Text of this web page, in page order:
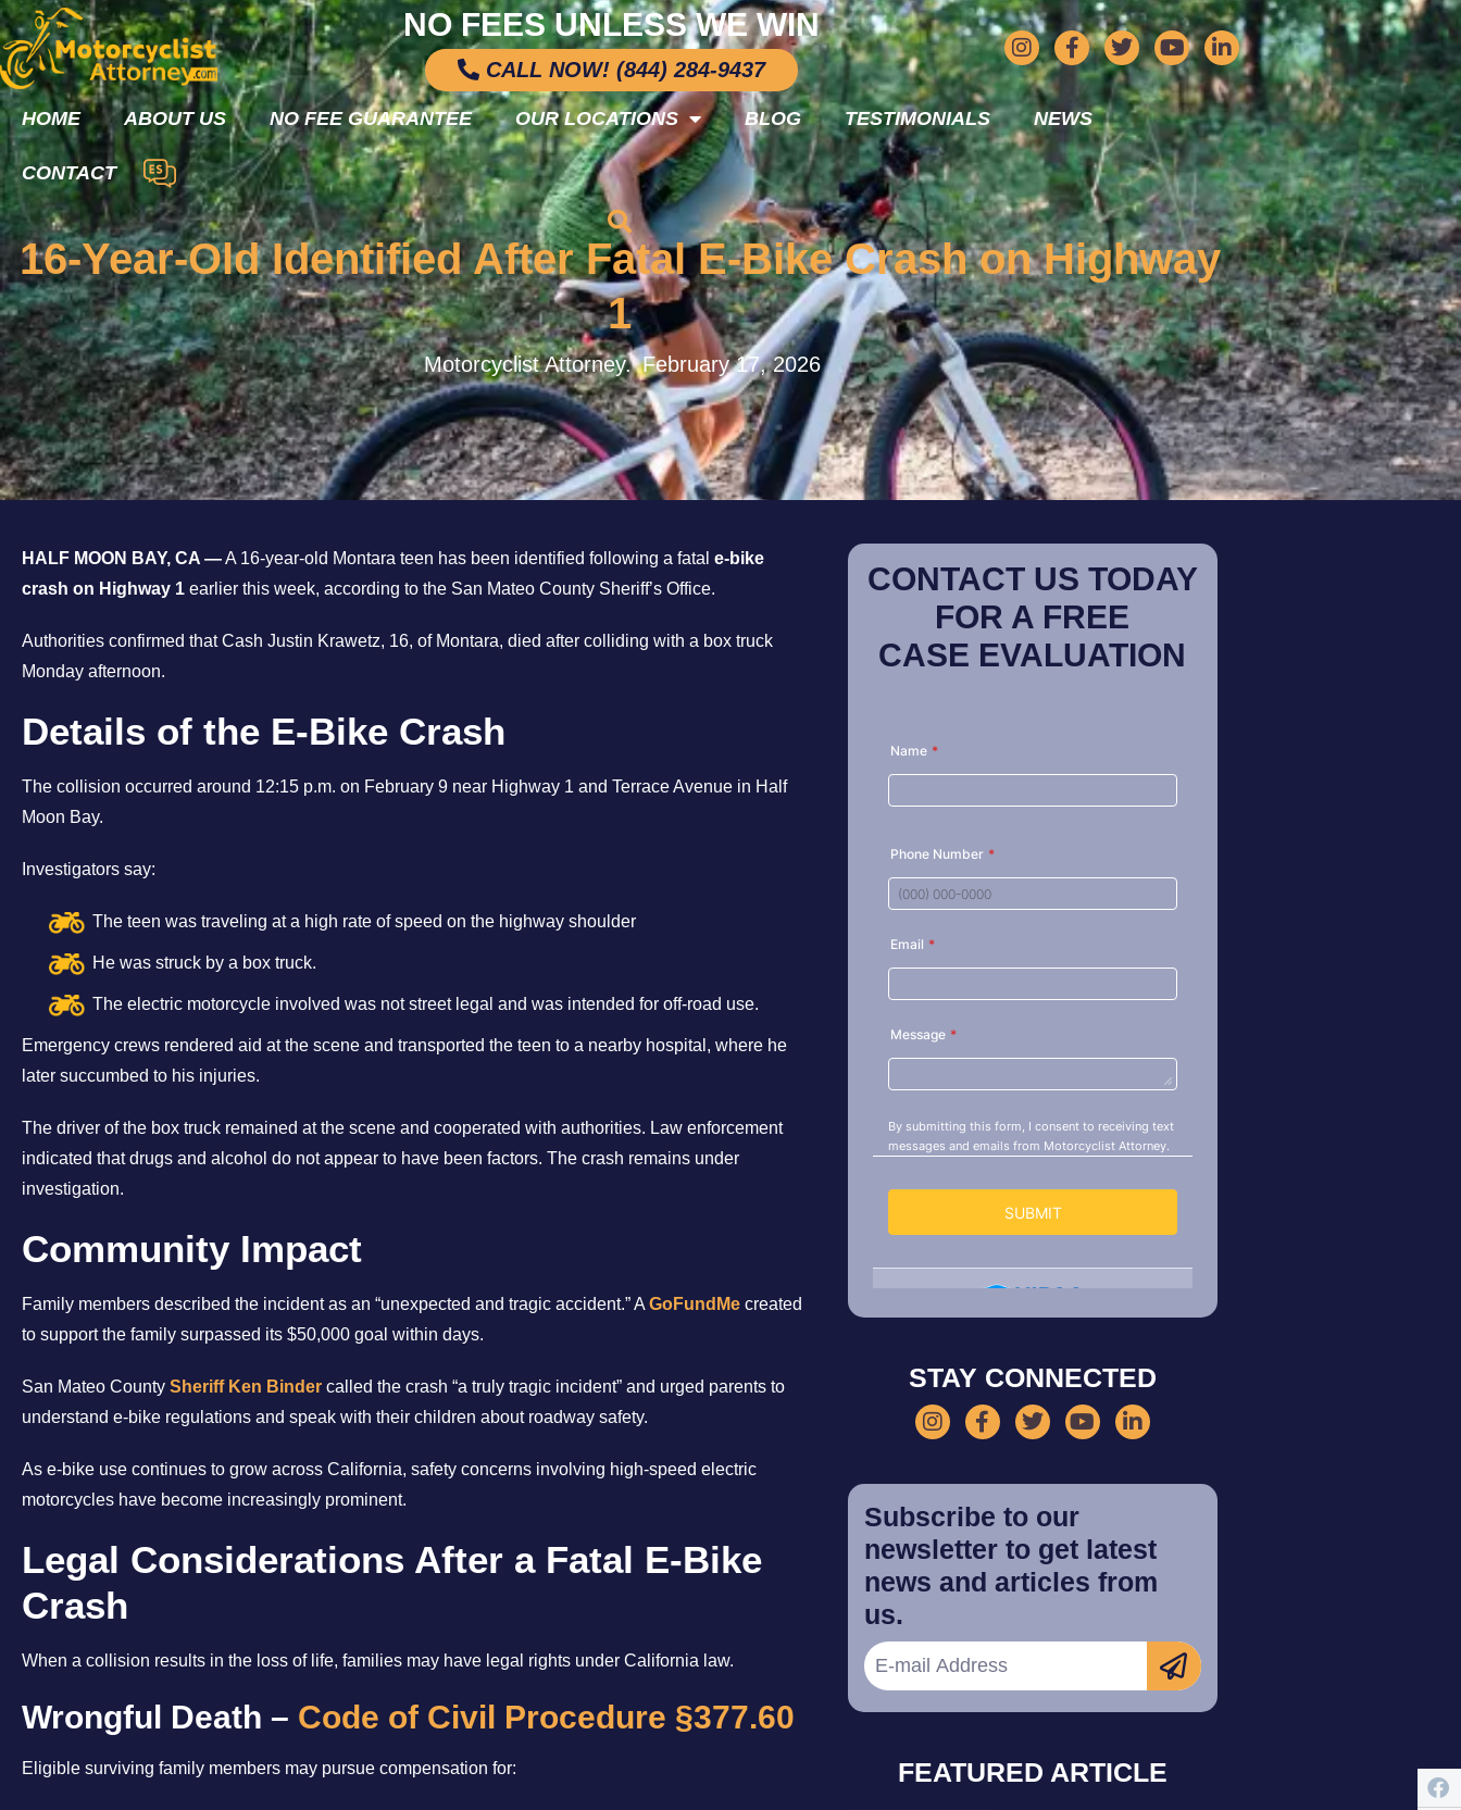
NO FEES UNLESS WE WIN
CALL NOW! (844) 284-9437
HOME ABOUT US NO FEE GUARANTEE OUR LOCATIONS BLOG TESTIMONIALS NEWS
CONTACT
16-Year-Old Identified After Fatal E-Bike Crash on Highway
1
Motorcyclist Attorney. February 17, 2026
HALF MOON BAY, CA —A 16-year-old Montara teen has been identified following a fatal e-bike
crash on Highway 1 earlier this week, according to the San Mateo County Sheriff’s Office.
Authorities confirmed that Cash Justin Krawetz, 16, of Montara, died after colliding with a box truck
Monday afternoon.
Details of the E-Bike Crash
The collision occurred around 12:15 p.m. on February 9 near Highway 1 and Terrace Avenue in Half
Moon Bay.
Investigators say:
The teen was traveling at a high rate of speed on the highway shoulder
He was struck by a box truck.
The electric motorcycle involved was not street legal and was intended for off-road use.
Emergency crews rendered aid at the scene and transported the teen to a nearby hospital, where he
later succumbed to his injuries.
The driver of the box truck remained at the scene and cooperated with authorities. Law enforcement
indicated that drugs and alcohol do not appear to have been factors. The crash remains under
investigation.
Community Impact
Family members described the incident as an “unexpected and tragic accident.” A GoFundMe created
to support the family surpassed its $50,000 goal within days.
San Mateo County Sheriff Ken Binder called the crash “a truly tragic incident” and urged parents to
understand e-bike regulations and speak with their children about roadway safety.
As e-bike use continues to grow across California, safety concerns involving high-speed electric
motorcycles have become increasingly prominent.
Legal Considerations After a Fatal E-Bike
Crash
When a collision results in the loss of life, families may have legal rights under California law.
Wrongful Death – Code of Civil Procedure §377.60
Eligible surviving family members may pursue compensation for:
CONTACT US TODAY
FOR A FREE
CASE EVALUATION
STAY CONNECTED
Subscribe to our
newsletter to get latest
news and articles from
us.
FEATURED ARTICLE